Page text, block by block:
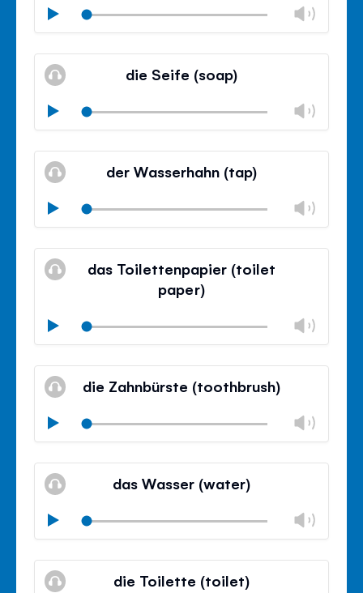
Play
Mute
Close
die Seife (soap)
Play
Mute
Close
der Wasserhahn (tap)
Play
Mute
Close
das Toilettenpapier (toilet
paper)
Play
Mute
Close
die Zahnbürste (toothbrush)
Play
Mute
Close
das Wasser (water)
Play
Mute
Close
die Toilette (toilet)